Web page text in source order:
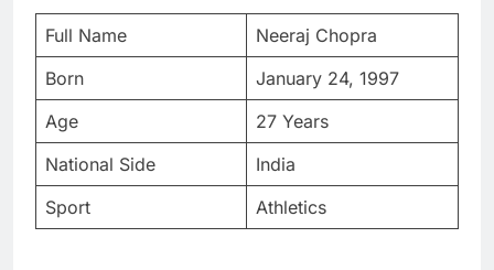
Full Name
Neeraj Chopra
Born
January 24, 1997
Age
27 Years
National Side
India
Sport
Athletics